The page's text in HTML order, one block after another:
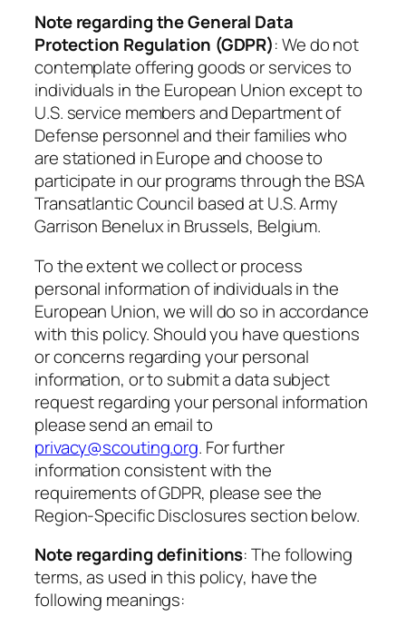
Note regarding the General Data
Protection Regulation (GDPR): We do not
contemplate offering goods or services to
individuals in the European Union except to
U.S. service members and Department of
Defense personnel and their families who
are stationed in Europe and choose to
participate in our programs through the BSA
Transatlantic Council based at U.S. Army
Garrison Benelux in Brussels, Belgium.
To the extent we collect or process
personal information of individuals in the
European Union, we will do so in accordance
with this policy. Should you have questions
or concerns regarding your personal
information, or to submit a data subject
request regarding your personal information
please send an email to
privacy@scouting.org. For further
information consistent with the
requirements of GDPR, please see the
Region-Specific Disclosures section below.
Note regarding definitions: The following
terms, as used in this policy, have the
following meanings: